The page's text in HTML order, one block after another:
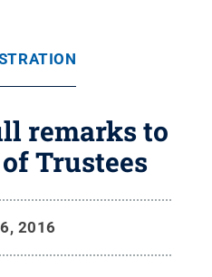
remarks to
Trustees
2016